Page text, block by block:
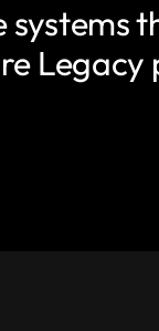
systems
Legacy